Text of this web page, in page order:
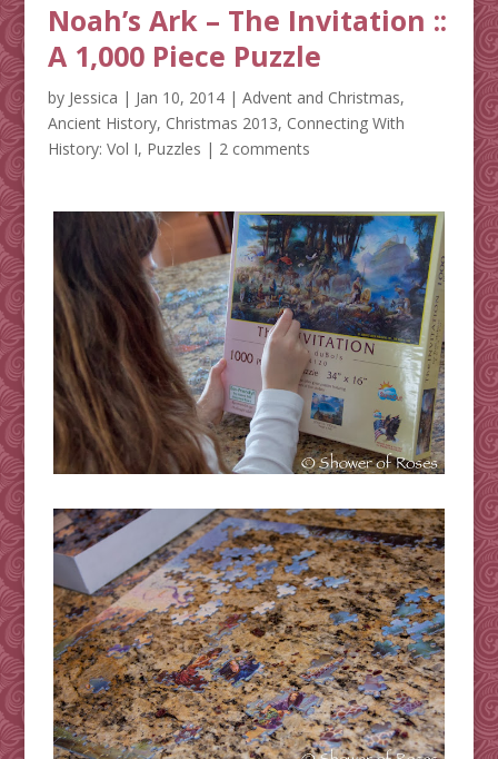
Noah’s Ark – The Invitation ::
A 1,000 Piece Puzzle
by Jessica | Jan 10, 2014| Advent and Christmas,
Ancient History, Christmas 2013, Connecting With
History: Vol I, Puzzles | 2 comments